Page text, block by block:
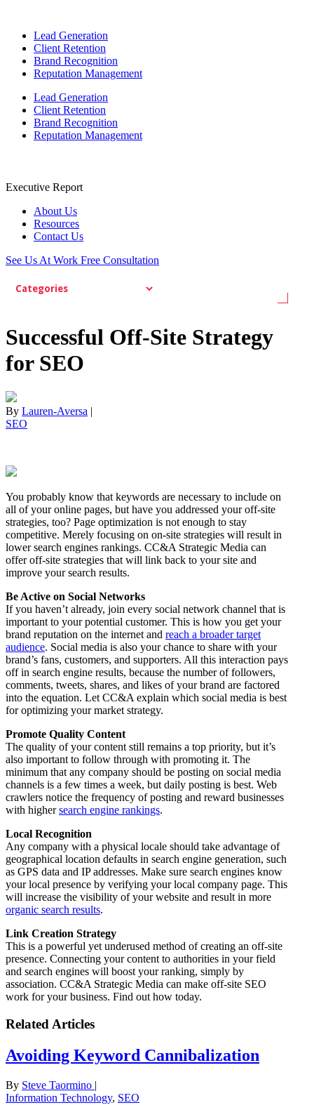
Lead Generation
Client Retention
Brand Recognition
Reputation Management
Lead Generation
Client Retention
Brand Recognition
Reputation Management
Executive Report
About Us
Resources
Contact Us
See Us At Work Free Consultation
Successful Off-Site Strategy
for SEO
By Lauren-Aversa |
SEO
You probably know that keywords are necessary to include on
all of your online pages, but have you addressed your off-site
strategies, too? Page optimization is not enough to stay
competitive. Merely focusing on on-site strategies will result in
lower search engines rankings. CC&A Strategic Media can
offer off-site strategies that will link back to your site and
improve your search results.
Be Active on Social Networks
If you haven’t already, join every social network channel that is
important to your potential customer. This is how you get your
brand reputation on the internet and reach a broader target
audience. Social media is also your chance to share with your
brand’s fans, customers, and supporters. All this interaction pays
off in search engine results, because the number of followers,
comments, tweets, shares, and likes of your brand are factored
into the equation. Let CC&A explain which social media is best
for optimizing your market strategy.
Promote Quality Content
The quality of your content still remains a top priority, but it’s
also important to follow through with promoting it. The
minimum that any company should be posting on social media
channels is a few times a week, but daily posting is best. Web
crawlers notice the frequency of posting and reward businesses
with highersearch engine rankings.
Local Recognition
Any company with a physical locale should take advantage of
geographical location defaults in search engine generation, such
as GPS data and IP addresses. Make sure search engines know
your local presence by verifying your local company page. This
will increase the visibility of your website and result in more
organic search results.
Link Creation Strategy
This is a powerful yet underused method of creating an off-site
presence. Connecting your content to authorities in your field
and search engines will boost your ranking, simply by
association. CC&A Strategic Media can make off-site SEO
work for your business. Find out how today.
Related Articles
Avoiding Keyword Cannibalization
By Steve Taormino |
Information Technology, SEO